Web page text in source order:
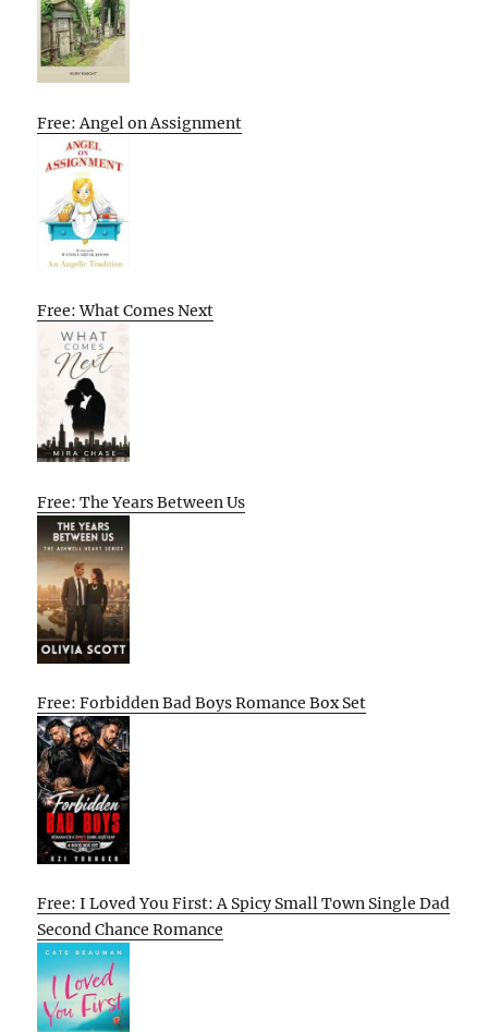
Free: Angel on Assignment
Free: What Comes Next
Free: The Years Between Us
Free: Forbidden Bad Boys Romance Box Set
Free: I Loved You First: A Spicy Small Town Single Dad
Second Chance Romance